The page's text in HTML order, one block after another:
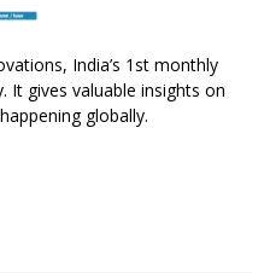
India’s 1st monthly
It gives valuable insights on
globally.